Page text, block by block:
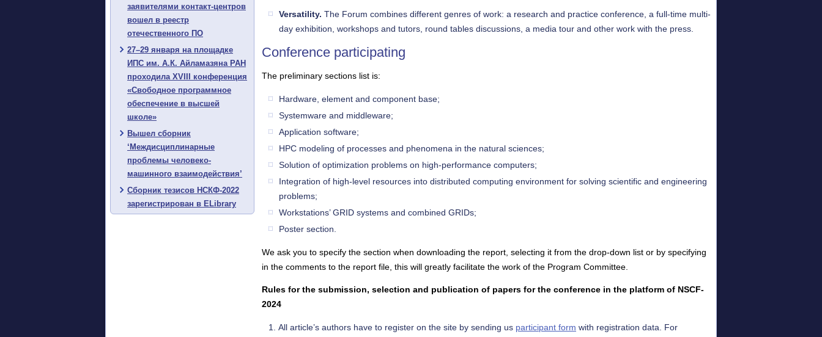
заявителями контакт-центров
вошел в реестр
отечественного ПО
27–29 января на площадке
ИПС им. А.К. Айламазяна РАН
проходила XVIII конференция
«Свободное программное
обеспечение в высшей
школе»
Вышел сборник
‘Междисциплинарные
проблемы человеко-
машинного взаимодействия’
Сборник тезисов НСКФ-2022
зарегистрирован в ELibrary
Versatility. The Forum combines different genres of work: a research and practice conference, a full-time multi-
day exhibition, workshops and tutors, round tables discussions, a media tour and other work with the press.
Conference participating
The preliminary sections list is:
Hardware, element and component base;
Systemware and middleware;
Application software;
HPC modeling of processes and phenomena in the natural sciences;
Solution of optimization problems on high-performance computers;
Integration of high-level resources into distributed computing environment for solving scientific and engineering
problems;
Workstations’ GRID systems and combined GRIDs;
Poster section.
We ask you to specify the section when downloading the report, selecting it from the drop-down list or by specifying
in the comments to the report file, this will greatly facilitate the work of the Program Committee.
Rules for the submission, selection and publication of papers for the conference in the platform of NSCF-
2024
All article’s authors have to register on the site by sending us participant form with registration data. For